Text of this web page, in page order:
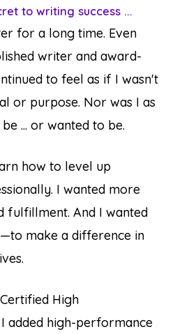
to writing success ...
for a long time. Even
writer and award-
to feel as if I wasn't
or purpose. Nor was I as
... or wanted to be.
how to level up
I wanted more
fulfillment. And I wanted
make a difference in
High
added high-performance